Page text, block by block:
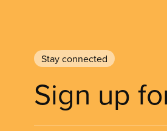
Stay connected
Sign up